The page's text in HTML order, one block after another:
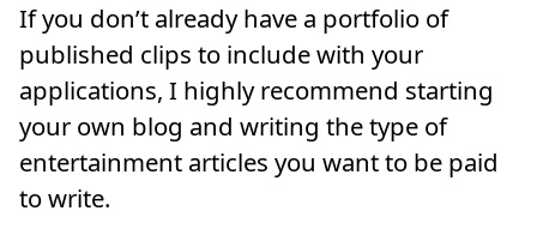
If you don’t already have a portfolio of
published clips to include with your
applications, I highly recommend starting
your own blog and writing the type of
entertainment articles you want to be paid
to write.